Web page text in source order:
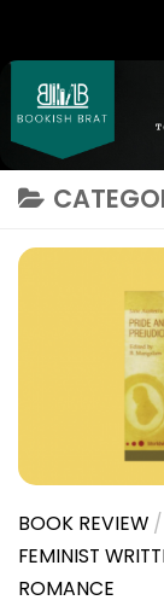
BOOK REVIEW /
FEMINIST
ROMANCE